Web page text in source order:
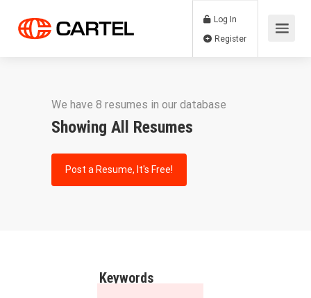
Log In
We have 8 resumes in our database
Showing All Resumes
Post a Resume, It's Free!
Keywords